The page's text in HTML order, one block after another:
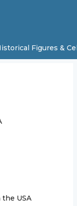
Figures &
USA